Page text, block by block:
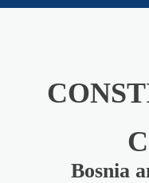
Bosnia